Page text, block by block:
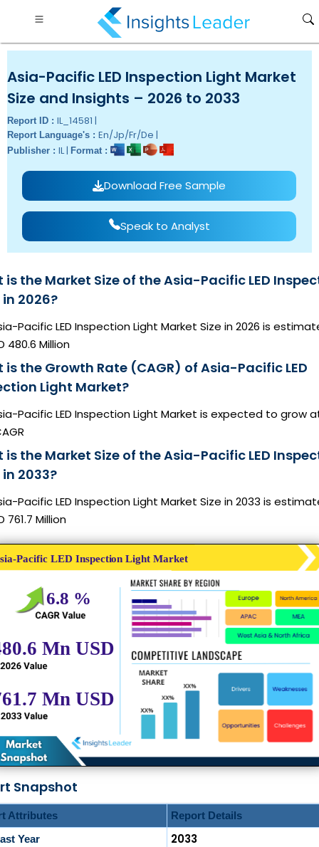
Asia-Pacific LED Inspection Light Market
Size and Insights – 2026 to 2033
Report ID : IL_14581 |
Report Language's : En/Jp/Fr/De |
Publisher : IL | Format :
Download Free Sample
Speak to Analyst
is the Market Size of the Asia-Pacific LED
2026?
Pacific LED Inspection Light Market Size in 2026 is
480.6 Million
is the Growth Rate (CAGR) of Asia-Pacific LED
Light Market?
Pacific LED Inspection Light Market is expected to grow
is the Market Size of the Asia-Pacific LED
2033?
Pacific LED Inspection Light Market Size in 2033 is
761.7 Million
Snapshot
Attributes
Report Details
Year
2033